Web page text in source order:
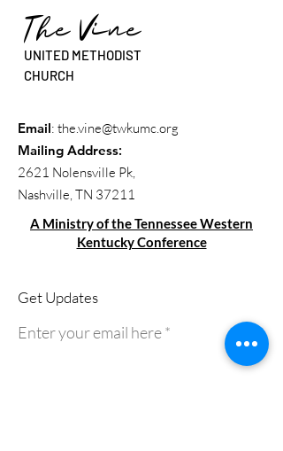
The Vine
UNITED METHODIST
CHURCH
Email: the.vine@twkumc.org
Mailing Address:
2621 Nolensville Pk,
Nashville, TN 37211
A Ministry of the Tennessee Western
Kentucky Conference
Get Updates
Enter your email here